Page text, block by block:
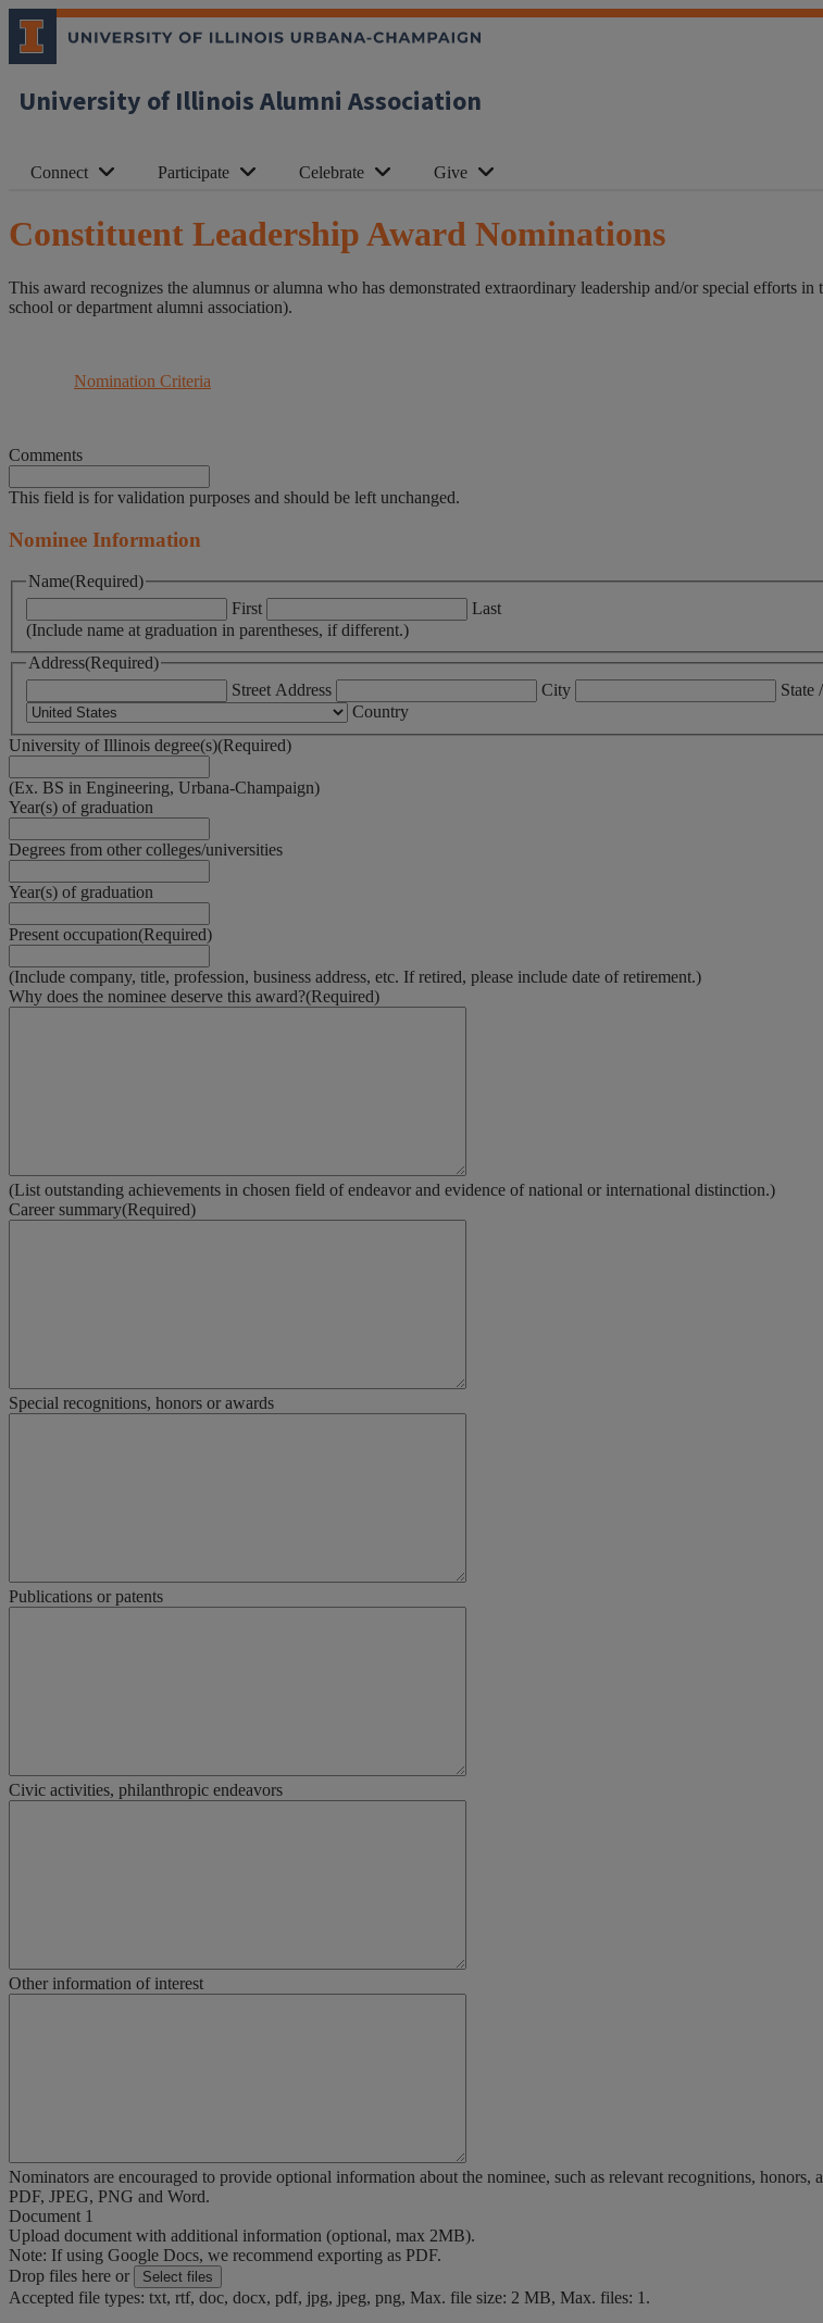
University of Illinois Alumni Association
Connect Participate Celebrate Give
Constituent Leadership Award Nominations
This award recognizes the alumnus or alumna who has demonstrated extraordinary leadership and/or special efforts
school or department alumni association).
Nomination Criteria
Comments
This field is for validation purposes and should be left unchanged.
Nominee Information
Name(Required)
First
Last
(Include name at graduation in parentheses, if different.)
Address(Required)
Street Address
City State
Country
University of Illinois degree(s)(Required)
(Ex. BS in Engineering, Urbana-Champaign)
Year(s) of graduation
Degrees from other colleges/universities
Year(s) of graduation
Present occupation(Required)
(Include company, title, profession, business address, etc. If retired, please include date of retirement.)
Why does the nominee deserve this award?(Required)
(List outstanding achievements in chosen field of endeavor and evidence of national or international distinction.)
Career summary(Required)
Special recognitions, honors or awards
Publications or patents
Civic activities, philanthropic endeavors
Other information of interest
Nominators are encouraged to provide optional information about the nominee, such as relevant recognitions,
PDF, JPEG, PNG and Word.
Document 1
Upload document with additional information (optional, max 2MB).
Note: If using Google Docs, we recommend exporting as PDF.
Drop files here or
Select files
Accepted file types: txt, rtf, doc, docx, pdf, jpg, jpeg, png, Max. file size: 2 MB, Max. files: 1.